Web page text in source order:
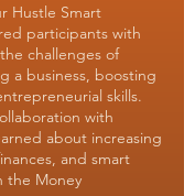
Hustle Smart
participants with
challenges of
a business, boosting
skills.
with
about increasing
and smart
the Money